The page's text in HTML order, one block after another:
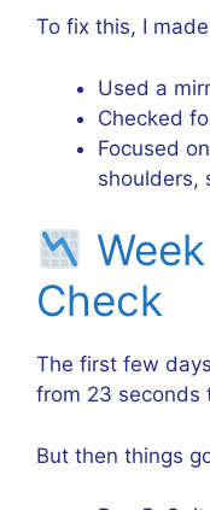
To fix this, I
Used a
Checked
Focused
shoulders,
Check
The first few
from 23 seconds
But then things